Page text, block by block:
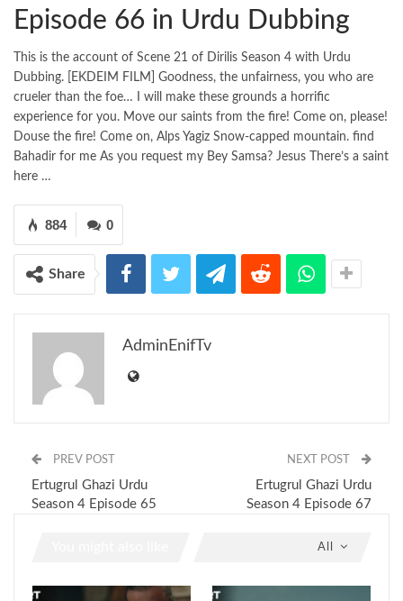
Episode 66 in Urdu Dubbing
This is the account of Scene 21 of Dirilis Season 4 with Urdu
Dubbing. [EKDEIM FILM] Goodness, the unfairness, you who are
crueler than the foe… I will make these grounds a horrific
experience for you. Move our saints from the fire! Come on, please!
Douse the fire! Come on, Alps Yagiz Snow-capped mountain. find
Bahadir for me As you request my Bey Samsa? Jesus There’s a saint
here …
0
884
Share
AdminEnifTv
PREV POST
Ertugrul Ghazi Urdu
Season 4 Episode 65
NEXT POST
Ertugrul Ghazi Urdu
Season 4 Episode 67
All